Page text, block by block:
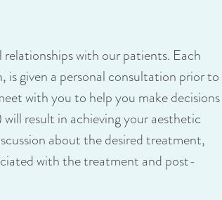
with our patients. Each
is given a personal consultation prior to
with you to help you make decisions
result in achieving your aesthetic
about the desired treatment,
with the treatment and post-